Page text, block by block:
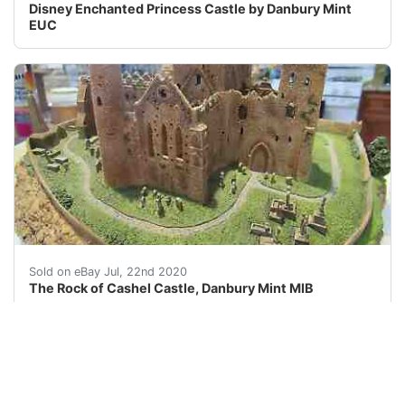
Disney Enchanted Princess Castle by Danbury Mint
EUC
Sold on eBay Jul, 22nd 2020
The Rock of Cashel Castle, Danbury Mint MIB
Rock of Cashel - Enchanted Castles of Europe –